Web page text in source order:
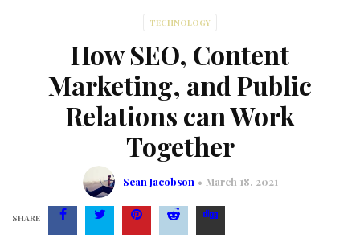
TECHNOLOGY
How SEO, Content
Marketing, and Public
Relations can Work
Together
Sean Jacobson March 18, 2021
SHARE